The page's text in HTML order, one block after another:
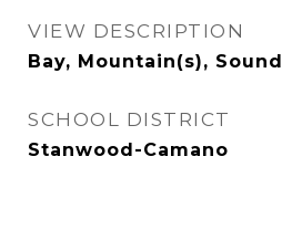
VIEW DESCRIPTION
Bay, Mountain(s), Sound
SCHOOL DISTRICT
Stanwood-Camano